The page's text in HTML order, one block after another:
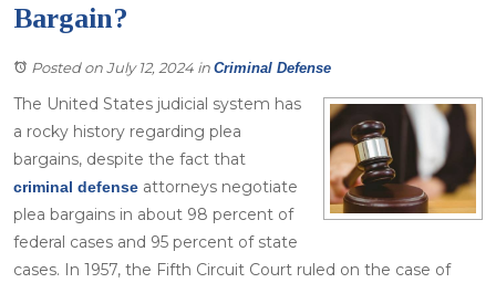
Bargain?
Posted on July 12, 2024 in Criminal Defense
The United States judicial system has
a rocky history regarding plea
bargains, despite the fact that
criminal defense attorneys negotiate
plea bargains in about 98 percent of
federal cases and 95 percent of state
cases. In 1957, the Fifth Circuit Court ruled on the case of